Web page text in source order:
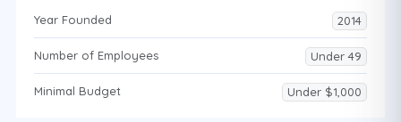
Year Founded 2014
Number of Employees Under 49
Minimal Budget Under $1,000